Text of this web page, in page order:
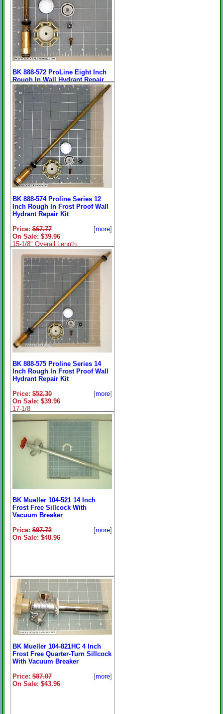
BK 888-572 ProLine Eight Inch
Rough In Wall Hydrant Repair
Kit
Price:$63.57
On Sale: $37.96
11-1/8" Overall Length
[more
BK 888-574 Proline Series 12
Inch Rough In Frost Proof Wall
Hydrant Repair Kit
Price:$67.77
On Sale: $39.96
15-1/8" Overall Length.
[more]
BK 888-575 Proline Series 14
Inch Rough In Frost Proof Wall
Hydrant Repair Kit
Price:$52.30
On Sale: $39.96
17-1/8
[more]
BK Mueller 104-521 14 Inch
Frost Free Sillcock With
Vacuum Breaker
Price:$97.72
On Sale: $48.96
[more]
BK Mueller 104-821HC 4 Inch
Frost Free Quarter-Turn Sillcock
With Vacuum Breaker
Price:$87.07
On Sale: $43.96
[more]